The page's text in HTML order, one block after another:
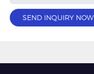
SEND INQUIRY NOW